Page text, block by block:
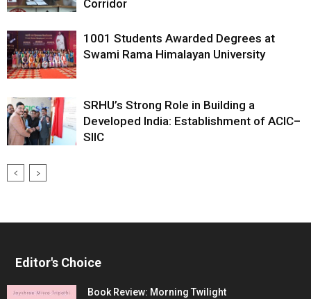
Corridor
1001 Students Awarded Degrees at
Swami Rama Himalayan University
SRHU’s Strong Role in Building a
Developed India: Establishment of ACIC–
SIIC
Editor's Choice
Book Review: Morning Twilight